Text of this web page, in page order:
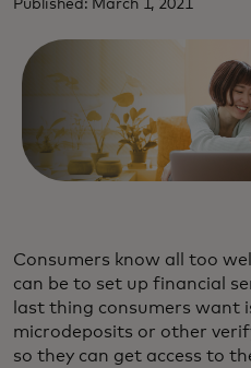
Published: March 1, 2021
Consumers know all too
can be to set up financial
last thing consumers want
microdeposits or other
so they can get access to